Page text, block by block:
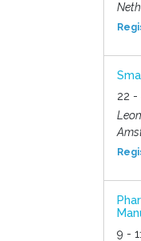
22 -
9 -